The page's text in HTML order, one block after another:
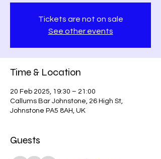
Tickets are not on sale
See other events
Time & Location
20 Feb 2025, 19:30 – 21:00
Callums Bar Johnstone, 26 High St,
Johnstone PA5 8AH, UK
Guests